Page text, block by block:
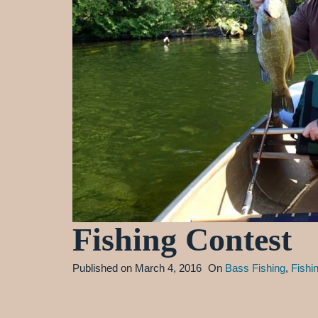
Fishing Contest
Published on March 4, 2016 On Bass Fishing,